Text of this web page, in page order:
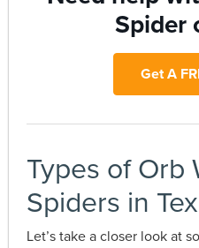
Spider
Get A
Types of Orb
Spiders in
Let’s take a closer look at